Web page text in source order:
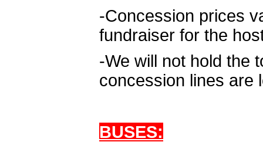
-Concession prices
fundraiser for the
-We will not hold the
concession lines are
BUSES: